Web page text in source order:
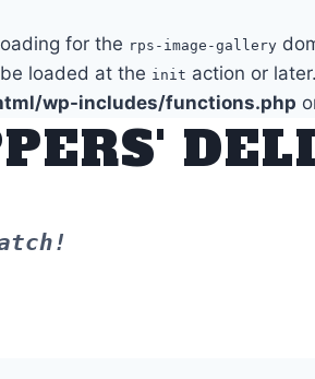
for the rps-image-gallery
loaded at the init action or
wp-includes/functions.php